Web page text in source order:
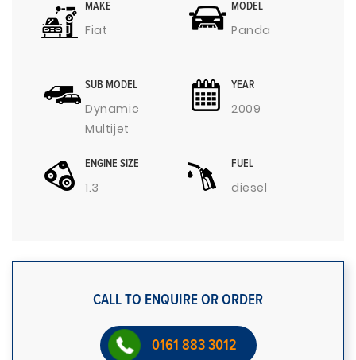
MAKE
Fiat
MODEL
Panda
SUB MODEL
Dynamic
Multijet
YEAR
2009
ENGINE SIZE
1.3
FUEL
diesel
CALL TO ENQUIRE OR ORDER
0161 883 3012